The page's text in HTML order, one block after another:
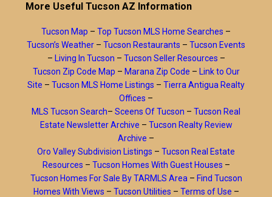
More Useful Tucson AZ Information
Tucson Map – Top Tucson MLS Home Searches –
Tucson’s Weather – Tucson Restaurants – Tucson Events
– Living In Tucson – Tucson Seller Resources –
Tucson Zip Code Map – Marana Zip Code – Link to Our
Site – Tucson MLS Home Listings – Tierra Antigua Realty
Offices –
MLS Tucson Search– Sceens Of Tucson – Tucson Real
Estate Newsletter Archive – Tucson Realty Review
Archive –
Oro Valley Subdivision Listings – Tucson Real Estate
Resources – Tucson Homes With Guest Houses –
Tucson Homes For Sale By TARMLS Area – Find Tucson
Homes With Views – Tucson Utilities – Terms of Use –